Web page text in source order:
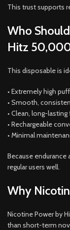
This trust supports
Who
Hitz
This disposable is
• Extremely high
• Smooth,
• Clean, long-lasting
• Rechargeable
• Minimal
Because endurance
regular users well.
Why
Nicotine Power by
than short-term